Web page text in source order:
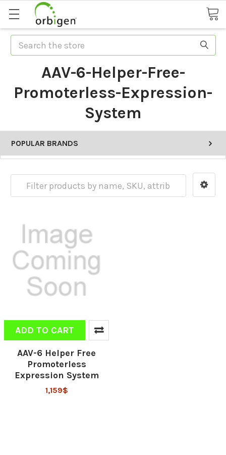
Search
AAV-6-Helper-Free-
Promoterless-Expression-
System
POPULAR BRANDS
ADD TO CART
AAV-6 Helper Free
Promoterless
Expression System
1,159$